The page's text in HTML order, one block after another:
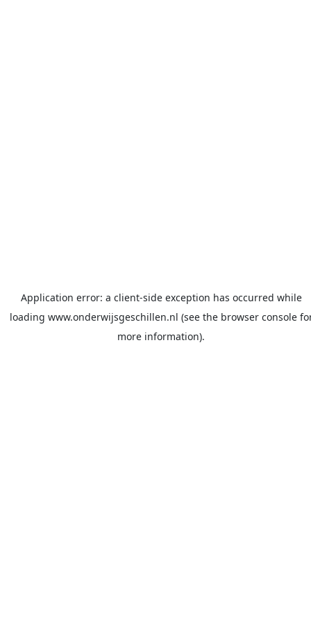
Application error: a client-side exception has occurred while
loading www.onderwijsgeschillen.nl (see the browser console
more information).